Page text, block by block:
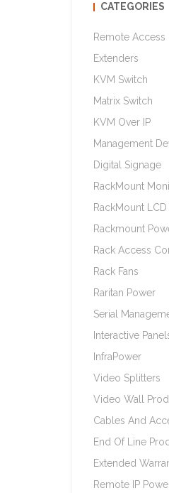
CATEGORIES
Remote Access
Extenders
KVM Switch
Matrix Switch
KVM Over IP
Management
Digital Signage
RackMount
RackMount LCD
Rackmount
Rack Access
Rack Fans
Raritan Power
Serial
Interactive
InfraPower
Video Splitters
Video Wall
Cables And
End Of Line
Extended
Remote IP